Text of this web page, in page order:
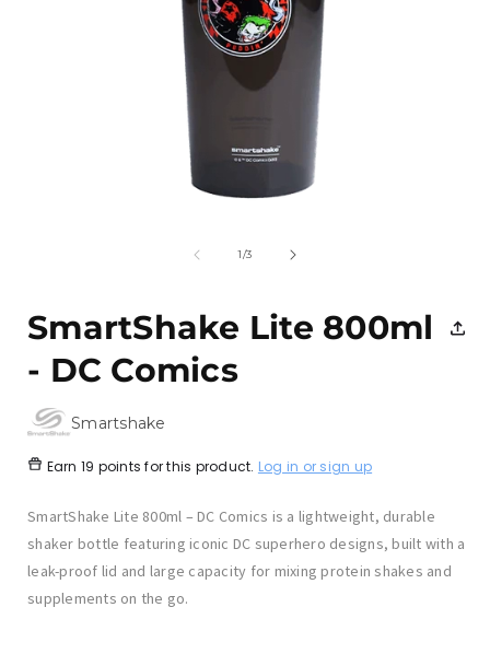
1/of
3
SmartShake Lite 800ml
- DC Comics
Smartshake
Earn 19 points for this product. Log in or sign up
SmartShake Lite 800ml – DC Comics is a lightweight, durable
shaker bottle featuring iconic DC superhero designs, built with a
leak-proof lid and large capacity for mixing protein shakes and
supplements on the go.